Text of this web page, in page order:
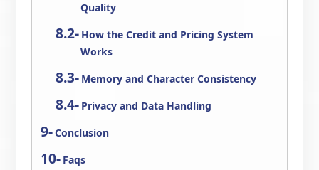
Quality
How the Credit and Pricing System
Works
Memory and Character Consistency
Privacy and Data Handling
Conclusion
Faqs